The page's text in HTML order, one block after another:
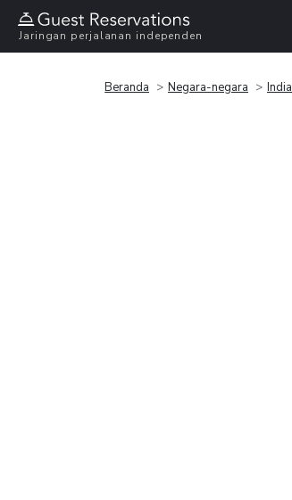
Jaringan perjalanan independen
Beranda Negara-negara India